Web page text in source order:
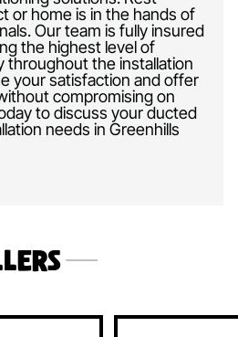
or home is in the hands of
Our team is fully insured
the highest level of
throughout the installation
your satisfaction and offer
compromising on
to discuss your ducted
needs in Greenhills